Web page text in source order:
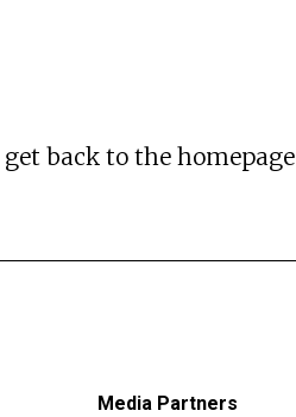
get back to the homepage
Media Partners